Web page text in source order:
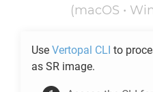
(macOS •
Use Vertopal CLI to
as SR image.